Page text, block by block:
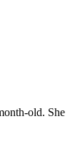
old. She